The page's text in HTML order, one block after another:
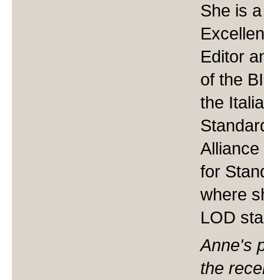
She is
Editor
of the
the
for
where
LOD
Anne's
the